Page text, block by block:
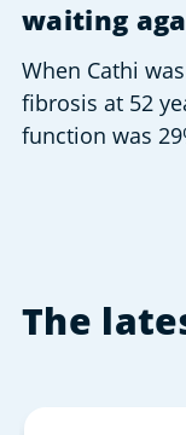
waiting
When Cathi
fibrosis at 52
function was
The